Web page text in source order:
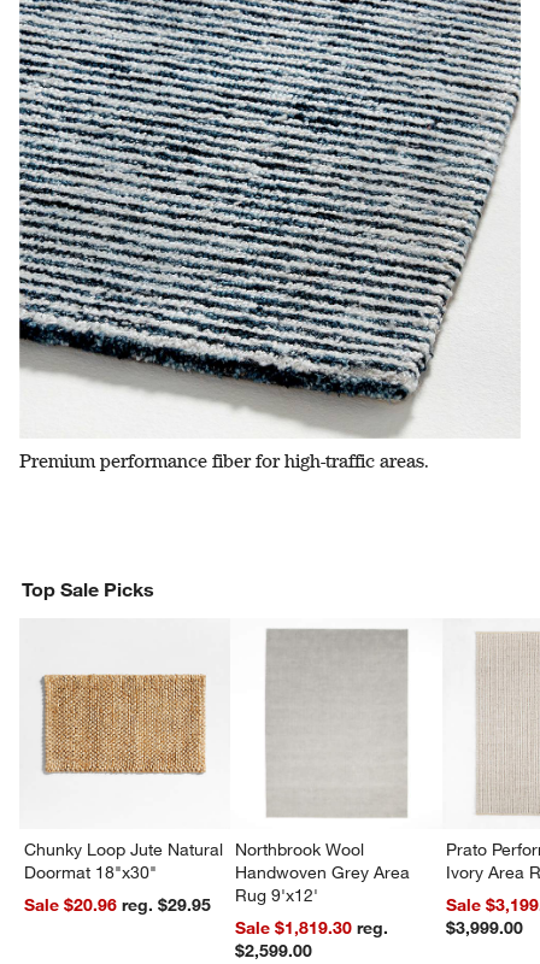
Premium performance fiber for high-traffic areas.
Top Sale Picks
Chunky Loop Jute Natural
Doormat 18"x30"
Sale $20.96
reg. $29.95
Northbrook Wool
Handwoven Grey Area
Rug 9'x12'
Sale $1,819.30reg.
$2,599.00
Prato
Ivory Area
Sale
$3,999.00